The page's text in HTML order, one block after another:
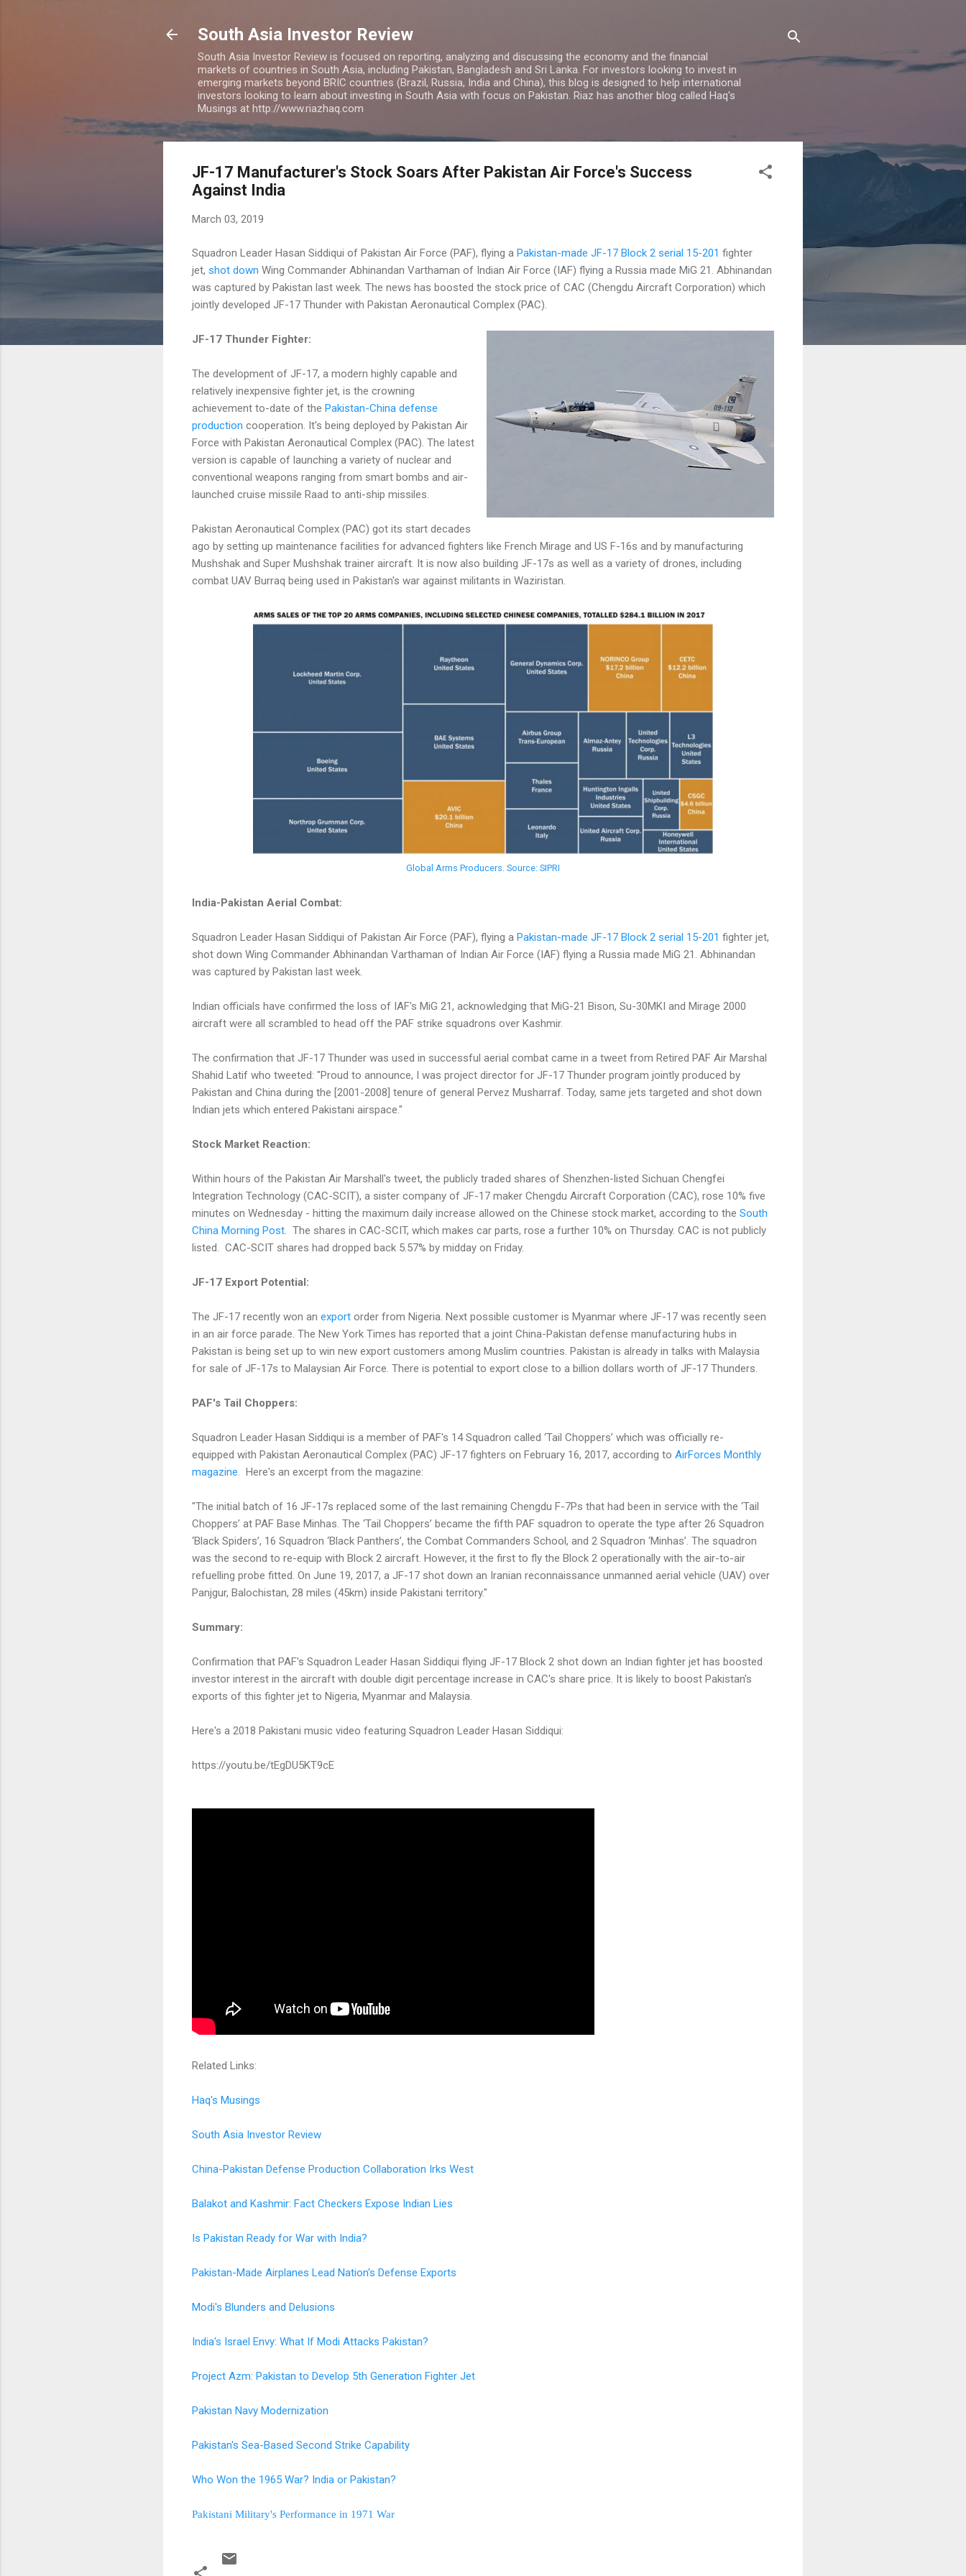
South Asia Investor Review
South Asia Investor Review is focused on reporting, analyzing and discussing the economy and the financial
markets of countries in South Asia, including Pakistan, Bangladesh and Sri Lanka. For investors looking to invest in
emerging markets beyond BRIC countries (Brazil, Russia, India and China), this blog is designed to help international
investors looking to learn about investing in South Asia with focus on Pakistan. Riaz has another blog called Haq's
Musings at http://www.riazhaq.com
JF-17 Manufacturer's Stock Soars After Pakistan Air Force's Success
Against India
March 03, 2019
Squadron Leader Hasan Siddiqui of Pakistan Air Force (PAF), flying a Pakistan-made JF-17 Block 2 serial 15-201 fighter
jet, shot down Wing Commander Abhinandan Varthaman of Indian Air Force (IAF) flying a Russia made MiG 21. Abhinandan
was captured by Pakistan last week. The news has boosted the stock price of CAC (Chengdu Aircraft Corporation) which
jointly developed JF-17 Thunder with Pakistan Aeronautical Complex (PAC).
JF-17 Thunder Fighter:
The development of JF-17, a modern highly capable and
relatively inexpensive fighter jet, is the crowning
achievement to-date of the Pakistan-China defense
production cooperation. It's being deployed by Pakistan Air
Force with Pakistan Aeronautical Complex (PAC). The latest
version is capable of launching a variety of nuclear and
conventional weapons ranging from smart bombs and air-
launched cruise missile Raad to anti-ship missiles.
Pakistan Aeronautical Complex (PAC) got its start decades
ago by setting up maintenance facilities for advanced fighters like French Mirage and US F-16s and by manufacturing
Mushshak and Super Mushshak trainer aircraft. It is now also building JF-17s as well as a variety of drones, including
combat UAV Burraq being used in Pakistan's war against militants in Waziristan.
Global Arms Producers. Source: SIPRI
India-Pakistan Aerial Combat:
Squadron Leader Hasan Siddiqui of Pakistan Air Force (PAF), flying a Pakistan-made JF-17 Block 2 serial 15-201 fighter jet,
shot down Wing Commander Abhinandan Varthaman of Indian Air Force (IAF) flying a Russia made MiG 21. Abhinandan
was captured by Pakistan last week.
Indian officials have confirmed the loss of IAF's MiG 21, acknowledging that MiG-21 Bison, Su-30MKI and Mirage 2000
aircraft were all scrambled to head off the PAF strike squadrons over Kashmir.
The confirmation that JF-17 Thunder was used in successful aerial combat came in a tweet from Retired PAF Air Marshal
Shahid Latif who tweeted: "Proud to announce, I was project director for JF-17 Thunder program jointly produced by
Pakistan and China during the [2001-2008] tenure of general Pervez Musharraf. Today, same jets targeted and shot down
Indian jets which entered Pakistani airspace."
Stock Market Reaction:
Within hours of the Pakistan Air Marshall's tweet, the publicly traded shares of Shenzhen-listed Sichuan Chengfei
Integration Technology (CAC-SCIT), a sister company of JF-17 maker Chengdu Aircraft Corporation (CAC), rose 10% five
minutes on Wednesday - hitting the maximum daily increase allowed on the Chinese stock market, according to the South
China Morning Post . The shares in CAC-SCIT, which makes car parts, rose a further 10% on Thursday. CAC is not publicly
listed. CAC-SCIT shares had dropped back 5.57% by midday on Friday.
JF-17 Export Potential:
The JF-17 recently won an export order from Nigeria. Next possible customer is Myanmar where JF-17 was recently seen
in an air force parade. The New York Times has reported that a joint China-Pakistan defense manufacturing hubs in
Pakistan is being set up to win new export customers among Muslim countries. Pakistan is already in talks with Malaysia
for sale of JF-17s to Malaysian Air Force. There is potential to export close to a billion dollars worth of JF-17 Thunders.
PAF's Tail Choppers:
Squadron Leader Hasan Siddiqui is a member of PAF's 14 Squadron called ‘Tail Choppers’ which was officially re-
equipped with Pakistan Aeronautical Complex (PAC) JF-17 fighters on February 16, 2017, according to AirForces Monthly
magazine . Here's an excerpt from the magazine:
"The initial batch of 16 JF-17s replaced some of the last remaining Chengdu F-7Ps that had been in service with the ‘Tail
Choppers’ at PAF Base Minhas. The ‘Tail Choppers’ became the fifth PAF squadron to operate the type after 26 Squadron
‘Black Spiders’, 16 Squadron ‘Black Panthers’, the Combat Commanders School, and 2 Squadron ‘Minhas’. The squadron
was the second to re-equip with Block 2 aircraft. However, it the first to fly the Block 2 operationally with the air-to-air
refuelling probe fitted. On June 19, 2017, a JF-17 shot down an Iranian reconnaissance unmanned aerial vehicle (UAV) over
Panjgur, Balochistan, 28 miles (45km) inside Pakistani territory."
Summary:
Confirmation that PAF's Squadron Leader Hasan Siddiqui flying JF-17 Block 2 shot down an Indian fighter jet has boosted
investor interest in the aircraft with double digit percentage increase in CAC's share price. It is likely to boost Pakistan's
exports of this fighter jet to Nigeria, Myanmar and Malaysia.
Here's a 2018 Pakistani music video featuring Squadron Leader Hasan Siddiqui:
https://youtu.be/tEgDU5KT9cE
Related Links:
Haq's Musings
South Asia Investor Review
China-Pakistan Defense Production Collaboration Irks West
Balakot and Kashmir: Fact Checkers Expose Indian Lies
Is Pakistan Ready for War with India?
Pakistan-Made Airplanes Lead Nation's Defense Exports
Modi's Blunders and Delusions
India's Israel Envy: What If Modi Attacks Pakistan?
Project Azm: Pakistan to Develop 5th Generation Fighter Jet
Pakistan Navy Modernization
Pakistan's Sea-Based Second Strike Capability
Who Won the 1965 War? India or Pakistan?
Pakistani Military's Performance in 1971 War